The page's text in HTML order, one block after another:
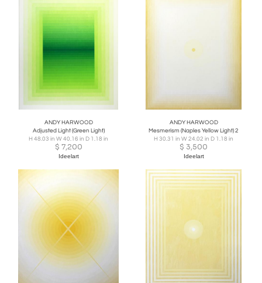
ANDY HARWOOD
Adjusted Light (Green Light)
H 48.03 in W 40.16 in D 1.18 in
$ 7,200
Ideelart
ANDY HARWOOD
Mesmerism (Naples Yellow Light) 2
H 30.31 in W 24.02 in D 1.18 in
$ 3,500
Ideelart